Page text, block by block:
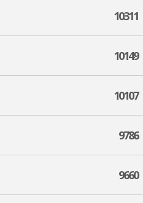
10311
10149
10107
9786
9660